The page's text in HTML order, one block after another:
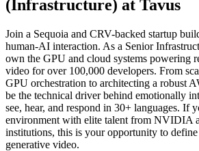
(Infrastructure) at Tavus
Join a Sequoia and CRV-backed startup
human-AI interaction. As a Senior
own the GPU and cloud systems powering
video for over 100,000 developers. From
GPU orchestration to architecting a robust
be the technical driver behind emotionally
see, hear, and respond in 30+ languages. If
environment with elite talent from NVIDIA
institutions, this is your opportunity to
generative video.